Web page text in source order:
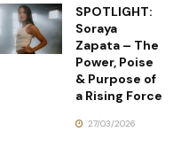
SPOTLIGHT:
Soraya
Zapata – The
Power, Poise
& Purpose of
a Rising Force
27/03/2026